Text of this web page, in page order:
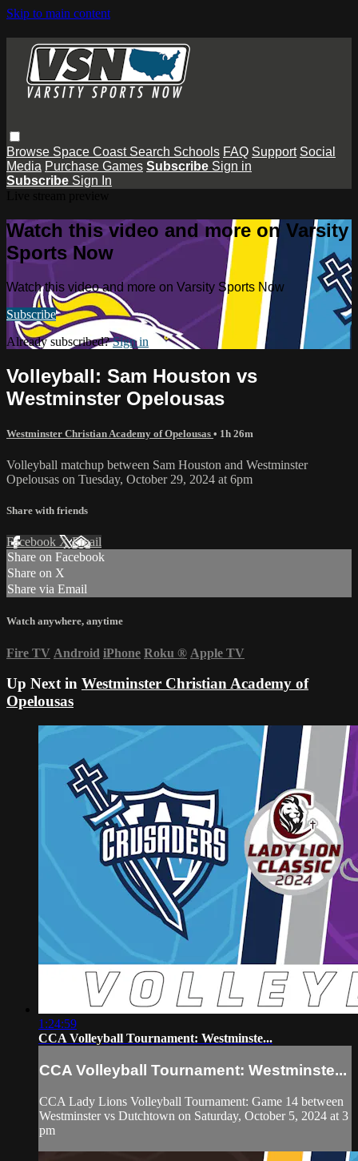
Skip to main content
Browse Space Coast Search Schools FAQ Support Social
Media Purchase Games Subscribe Sign in
Subscribe Sign In
Watch this video and more on Varsity
Sports Now
Watch this video and more on Varsity Sports Now
Subscribe
Already subscribed?Sign in
Volleyball: Sam Houston vs
Westminster Opelousas
Westminster Christian Academy of Opelousas • 1h 26m
Volleyball matchup between Sam Houston and Westminster
Opelousas on Tuesday, October 29, 2024 at 6pm
Share with friends
Facebook XEmail
Share on Facebook
Share on X
Share via Email
Watch anywhere, anytime
Fire TV Android iPhone Roku ® Apple TV
Up Next in Westminster Christian Academy of
Opelousas
1:24:59
CCA Volleyball Tournament: Westminste...
CCA Volleyball Tournament: Westminste...
CCA Lady Lions Volleyball Tournament: Game 14 between
Westminster vs Dutchtown on Saturday, October 5, 2024 at 3
pm